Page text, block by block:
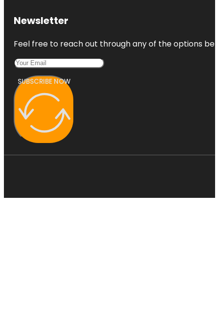
Newsletter
Feel free to reach out through any of the options
SUBSCRIBE NOW